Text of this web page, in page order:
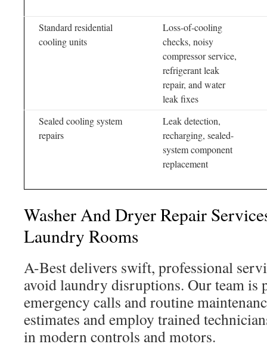
Standard residential
cooling units
Loss-of-cooling
checks, noisy
compressor service,
refrigerant leak
repair, and water
leak fixes
Sealed cooling system
repairs
Leak detection,
recharging, sealed-
system component
replacement
Washer And Dryer Repair
Laundry Rooms
A-Best delivers swift, professional
avoid laundry disruptions. Our team is
emergency calls and routine
estimates and employ trained
in modern controls and motors.